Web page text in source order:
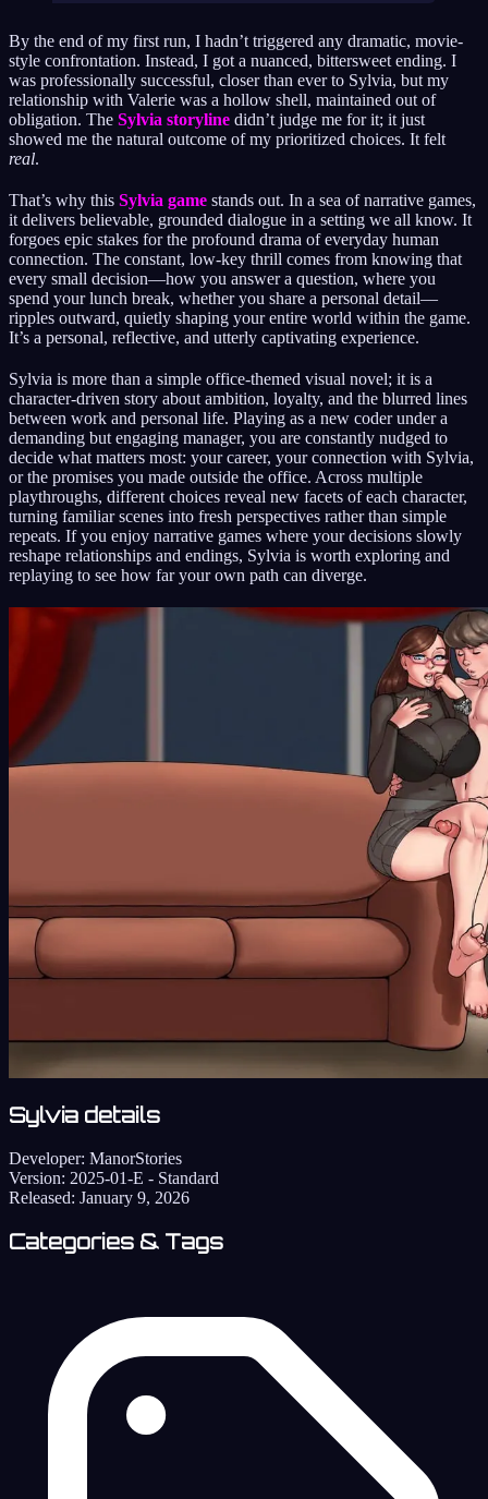
By the end of my first run, I hadn’t triggered any dramatic, movie-
style confrontation. Instead, I got a nuanced, bittersweet ending. I
was professionally successful, closer than ever to Sylvia, but my
relationship with Valerie was a hollow shell, maintained out of
obligation. The Sylvia storyline didn’t judge me for it; it just
showed me the natural outcome of my prioritized choices. It felt
real.
That’s why this Sylvia game stands out. In a sea of narrative games,
it delivers believable, grounded dialogue in a setting we all know. It
forgoes epic stakes for the profound drama of everyday human
connection. The constant, low-key thrill comes from knowing that
every small decision—how you answer a question, where you
spend your lunch break, whether you share a personal detail—
ripples outward, quietly shaping your entire world within the game.
It’s a personal, reflective, and utterly captivating experience.
Sylvia is more than a simple office‑themed visual novel; it is a
character‑driven story about ambition, loyalty, and the blurred lines
between work and personal life. Playing as a new coder under a
demanding but engaging manager, you are constantly nudged to
decide what matters most: your career, your connection with Sylvia,
or the promises you made outside the office. Across multiple
playthroughs, different choices reveal new facets of each character,
turning familiar scenes into fresh perspectives rather than simple
repeats. If you enjoy narrative games where your decisions slowly
reshape relationships and endings, Sylvia is worth exploring and
replaying to see how far your own path can diverge.
Sylvia details
Developer: ManorStories
Version: 2025-01-E - Standard
Released: January 9, 2026
Categories & Tags